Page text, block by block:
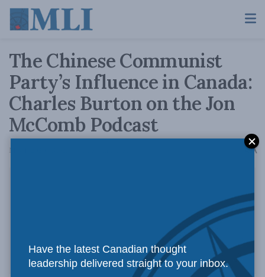
The Chinese Communist
Party’s Influence in Canada:
Charles Burton on the Jon
McComb Podcast
May 1, 2020 AA
Have the latest Canadian thought
leadership delivered straight to your inbox.